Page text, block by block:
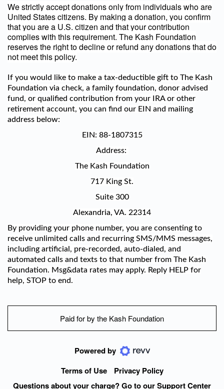
We strictly accept donations only from individuals who are
United States citizens. By making a donation, you confirm
that you are a U.S. citizen and that your contribution
complies with this requirement. The Kash Foundation
reserves the right to decline or refund any donations that do
not meet this policy.
If you would like to make a tax-deductible gift to The Kash
Foundation via check, a family foundation, donor advised
fund, or qualified contribution from your IRA or other
retirement account, you can find our EIN and mailing
address below:
EIN: 88-1807315
Address:
The Kash Foundation
717 King St.
Suite 300
Alexandria, VA. 22314
By providing your phone number, you are consenting to
receive unlimited calls and recurring SMS/MMS messages,
including artificial, pre-recorded, auto-dialed, and
automated calls and texts to that number from The Kash
Foundation. Msg&data rates may apply. Reply HELP for
help, STOP to end.
Paid for by the Kash Foundation
Powered by
Terms of Use
Privacy Policy
Questions about your charge? Go to our Support Center